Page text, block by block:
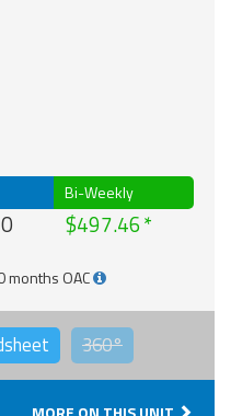
Bi-Weekly
$497.46
months OAC
360°